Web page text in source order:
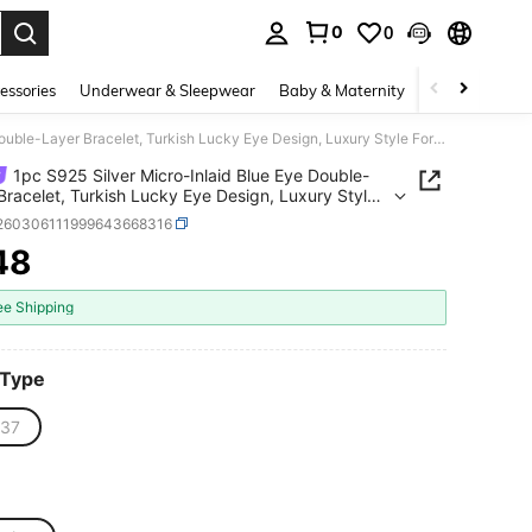
0 0
Underwear & Sleepwear Baby & Maternity Bags &
1pc S925 Silver Micro-Inlaid Blue Eye Double-Layer Bracelet, Turkish Lucky Eye Design, Luxury Style For Celebration, Daily Commute, Holiday Gift
1pc S925 Silver Micro-Inlaid Blue Eye Double-
Turkish Lucky Eye Design, Luxury Style
Daily Commute, Holiday Gift
AND AVAILABILITY
Shipping